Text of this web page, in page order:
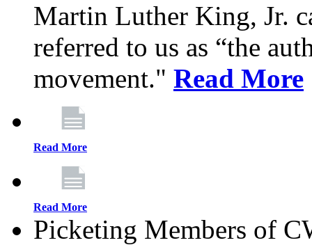
Martin Luther King, Jr.
referred to us as “the
movement." Read More
Read More
Read More
Picketing Members of